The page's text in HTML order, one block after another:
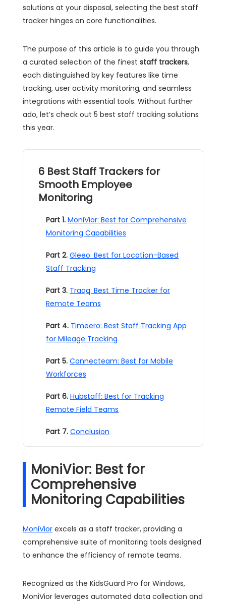
solutions at your disposal, selecting the best staff
tracker hinges on core functionalities.
The purpose of this article is to guide you through
a curated selection of the finest staff trackers,
each distinguished by key features like time
tracking, user activity monitoring, and seamless
integrations with essential tools. Without further
ado, let’s check out 5 best staff tracking solutions
this year.
6 Best Staff Trackers for
Smooth Employee
Monitoring
Part 1. MoniVior: Best for Comprehensive
Monitoring Capabilities
Part 2. Gleeo: Best for Location-Based
Staff Tracking
Part 3. Traqq: Best Time Tracker for
Remote Teams
Part 4. Timeero: Best Staff Tracking App
for Mileage Tracking
Part 5. Connecteam: Best for Mobile
Workforces
Part 6. Hubstaff: Best for Tracking
Remote Field Teams
Part 7. Conclusion
MoniVior: Best for
Comprehensive
Monitoring Capabilities
MoniVior excels as a staff tracker, providing a
comprehensive suite of monitoring tools designed
to enhance the efficiency of remote teams.
Recognized as the KidsGuard Pro for Windows,
MoniVior leverages automated data collection and